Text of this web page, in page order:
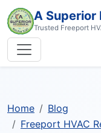
A Superior
Trusted Freeport
Home
Blog
Freeport HVAC